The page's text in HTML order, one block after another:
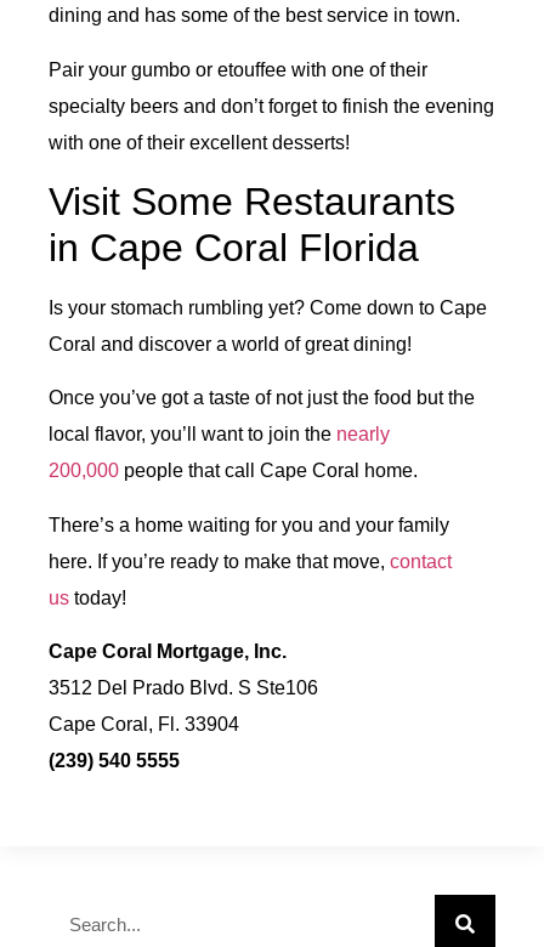
dining and has some of the best service in town.
Pair your gumbo or etouffee with one of their
specialty beers and don’t forget to finish the evening
with one of their excellent desserts!
Visit Some Restaurants
in Cape Coral Florida
Is your stomach rumbling yet? Come down to Cape
Coral and discover a world of great dining!
Once you’ve got a taste of not just the food but the
local flavor, you’ll want to join the nearly
200,000 people that call Cape Coral home.
There’s a home waiting for you and your family
here. If you’re ready to make that move, contact
us today!
Cape Coral Mortgage, Inc.
3512 Del Prado Blvd. S Ste106
Cape Coral, Fl. 33904
(239) 540 5555